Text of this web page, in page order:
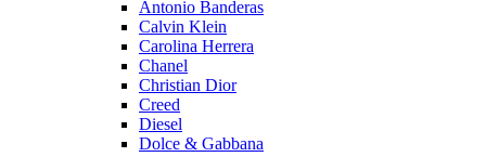
Antonio Banderas
Calvin Klein
Carolina Herrera
Chanel
Christian Dior
Creed
Diesel
Dolce & Gabbana